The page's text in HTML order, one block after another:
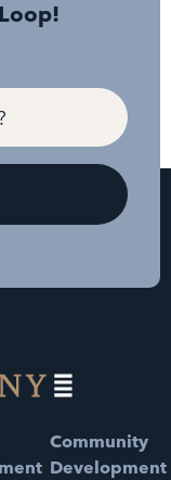
Community
Development